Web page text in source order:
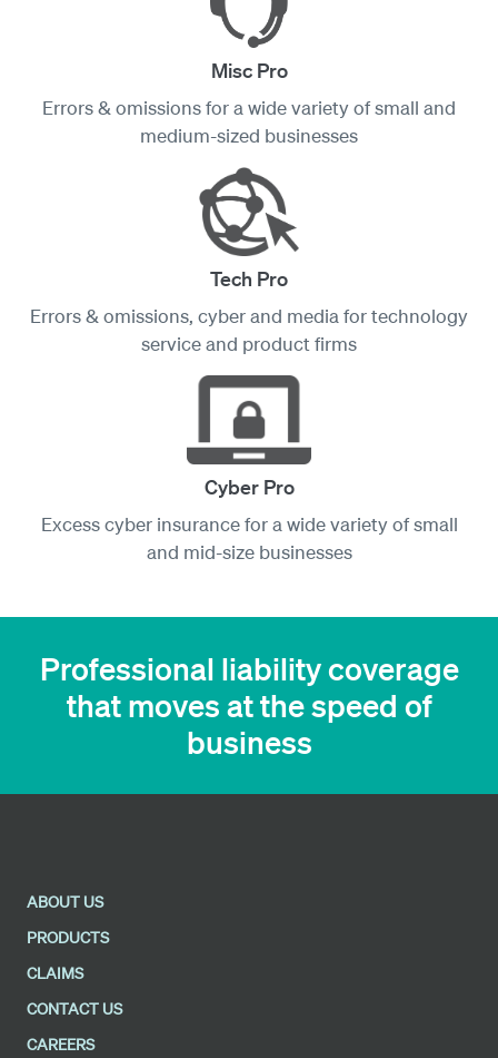
Misc Pro
Errors & omissions for a wide variety of small and
medium-sized businesses
Tech Pro
Errors & omissions, cyber and media for technology
service and product firms
Cyber Pro
Excess cyber insurance for a wide variety of small
and mid-size businesses
Professional liability coverage
that moves at the speed of
business
ABOUT US
PRODUCTS
CLAIMS
CONTACT US
CAREERS